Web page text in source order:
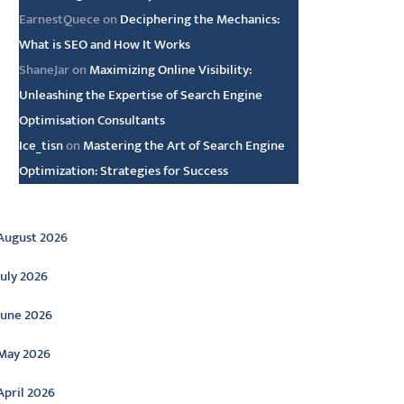
EarnestQueceon Deciphering the Mechanics:
What is SEO and How It Works
ShaneJaron Maximizing Online Visibility:
Unleashing the Expertise of Search Engine
Optimisation Consultants
Ice_tisnon Mastering the Art of Search Engine
Optimization: Strategies for Success
2026
2026
2026
2026
2026